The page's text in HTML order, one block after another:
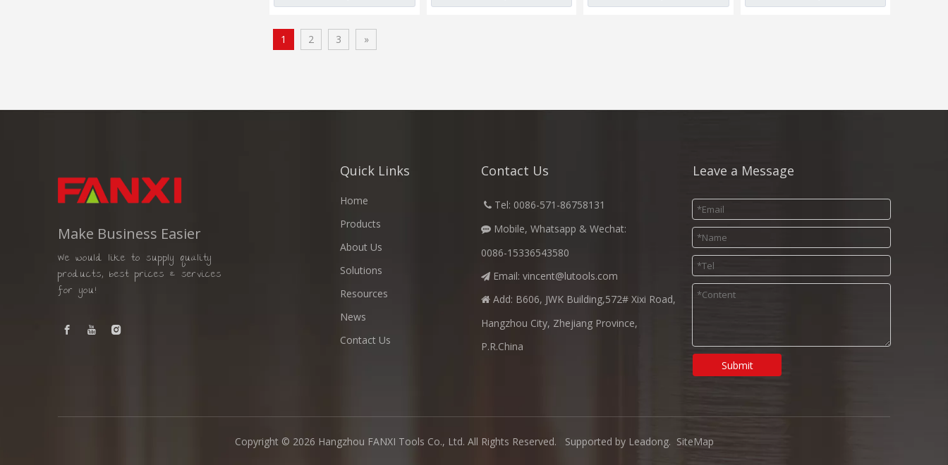
1 2 3 »
Make Business Easier
We would like to supply quality
products, best prices & services
for you!
Quick Links
Home
Products
About Us
Solutions
Resources
News
Contact Us
Contact Us
 Tel: 0086-571-86758131
 Mobile, Whatsapp & Wechat:
0086-15336543580
 Email: vincent@lutools.com
 Add: B606, JWK Building,572# Xixi Road,
Hangzhou City, Zhejiang Province,
P.R.China
Leave a Message
Submit
Copyright © 2026 Hangzhou FANXI Tools Co., Ltd. All Rights Reserved. Supported by Leadong. SiteMap